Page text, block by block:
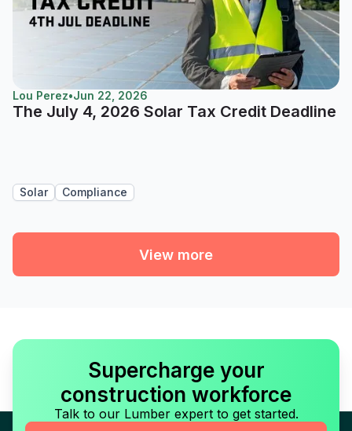
Lou Perez•Jun 22, 2026
The July 4, 2026 Solar Tax Credit Deadline
Solar Compliance
View more
Supercharge your
construction workforce
Talk to our Lumber expert to get started.